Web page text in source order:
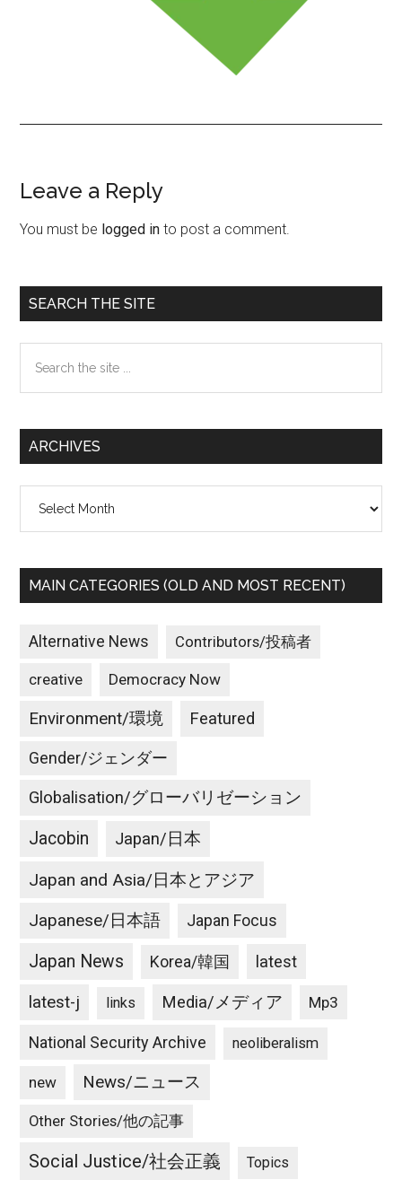
Reader
Interactions
Leave a Reply
You must be logged in to post a comment.
Primary
Sidebar
SEARCH THE SITE
the
ARCHIVES
MAIN CATEGORIES (OLD AND MOST RECENT)
Alternative News Contributors/投稿者
creative Democracy Now
Environment/環境 Featured
Gender/ジェンダー
Globalisation/グローバリゼーション
Jacobin Japan/日本
Japan and Asia/日本とアジア
Japanese/日本語 Japan Focus
Japan News Korea/韓国 latest
latest-j links Media/メディア Mp3
National Security Archive neoliberalism
new News/ニュース
Other Stories/他の記事
Social Justice/社会正義 Topics